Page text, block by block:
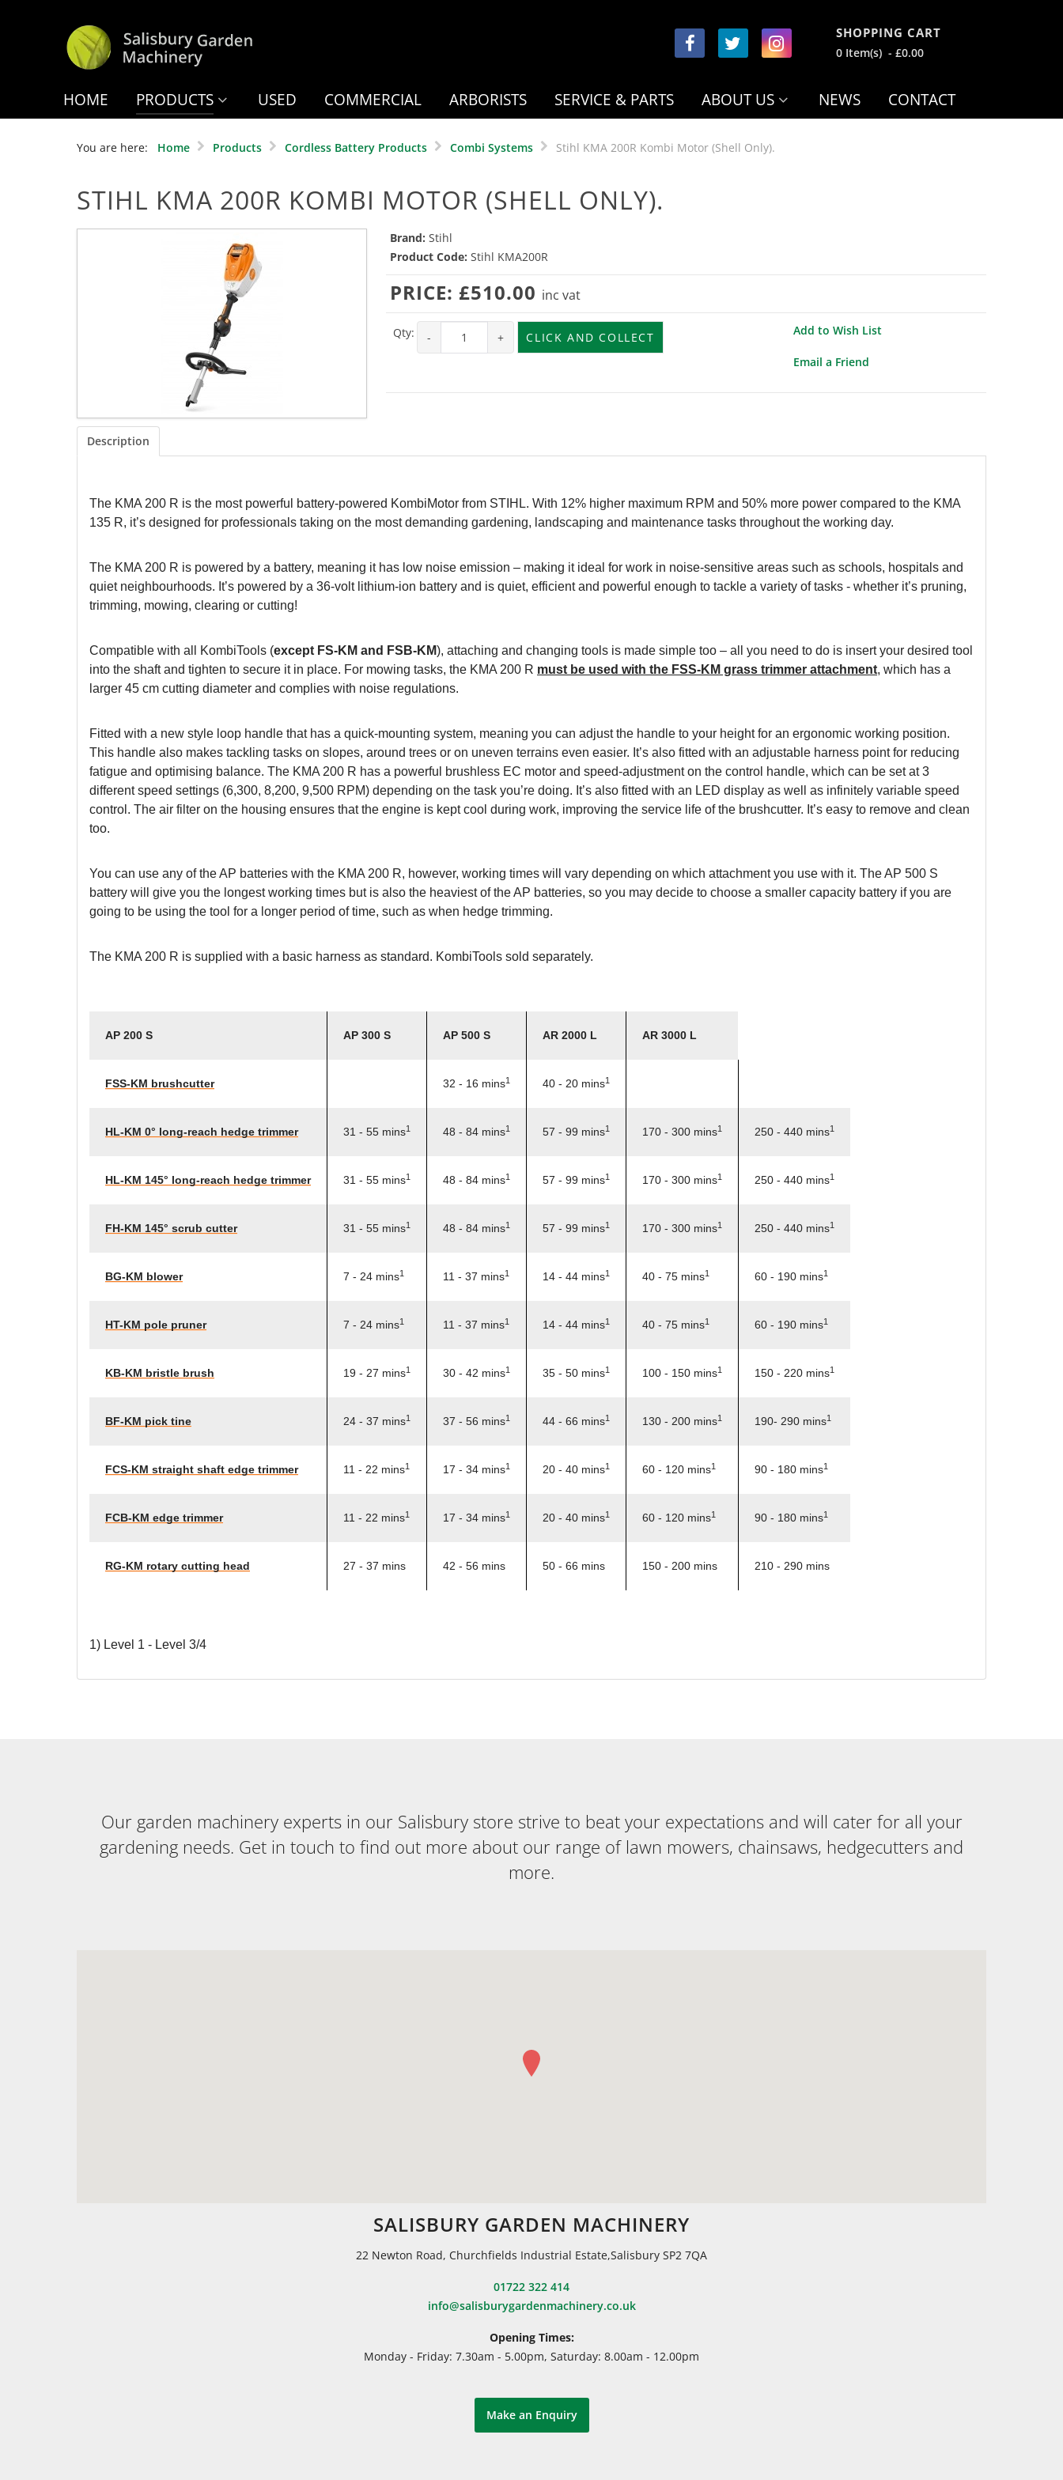
SHOPPING CART
0 Item(s) - £0.00
HOME PRODUCTS USED COMMERCIAL ARBORISTS SERVICE & PARTS ABOUT US NEWS CONTACT
You are here: Home Products Cordless Battery Products Combi Systems Stihl KMA 200R Kombi Motor (Shell Only).
STIHL KMA 200R KOMBI MOTOR (SHELL ONLY).
Brand: Stihl
Product Code: Stihl KMA200R
PRICE: £510.00 inc vat
Qty: - + CLICK AND COLLECT Add to Wish List
Email a Friend
Description
The KMA 200 R is the most powerful battery-powered KombiMotor from STIHL. With 12% higher maximum RPM and 50% more power compared to the KMA
135 R, it’s designed for professionals taking on the most demanding gardening, landscaping and maintenance tasks throughout the working day.
The KMA 200 R is powered by a battery, meaning it has low noise emission – making it ideal for work in noise-sensitive areas such as schools, hospitals and
quiet neighbourhoods. It’s powered by a 36-volt lithium-ion battery and is quiet, efficient and powerful enough to tackle a variety of tasks - whether it’s pruning,
trimming, mowing, clearing or cutting!
Compatible with all KombiTools (except FS-KM and FSB-KM), attaching and changing tools is made simple too – all you need to do is insert your desired tool
into the shaft and tighten to secure it in place. For mowing tasks, the KMA 200 R must be used with the FSS-KM grass trimmer attachment, which has a
larger 45 cm cutting diameter and complies with noise regulations.
Fitted with a new style loop handle that has a quick-mounting system, meaning you can adjust the handle to your height for an ergonomic working position.
This handle also makes tackling tasks on slopes, around trees or on uneven terrains even easier. It’s also fitted with an adjustable harness point for reducing
fatigue and optimising balance. The KMA 200 R has a powerful brushless EC motor and speed-adjustment on the control handle, which can be set at 3
different speed settings (6,300, 8,200, 9,500 RPM) depending on the task you’re doing. It’s also fitted with an LED display as well as infinitely variable speed
control. The air filter on the housing ensures that the engine is kept cool during work, improving the service life of the brushcutter. It’s easy to remove and clean
too.
You can use any of the AP batteries with the KMA 200 R, however, working times will vary depending on which attachment you use with it. The AP 500 S
battery will give you the longest working times but is also the heaviest of the AP batteries, so you may decide to choose a smaller capacity battery if you are
going to be using the tool for a longer period of time, such as when hedge trimming.
The KMA 200 R is supplied with a basic harness as standard. KombiTools sold separately.
AP 200 S AP 300 S AP 500 S AR 2000 L AR 3000 L
FSS-KM brushcutter 32 - 16 mins1 40 - 20 mins1
HL-KM 0° long-reach hedge trimmer 31 - 55 mins1 48 - 84 mins1 57 - 99 mins1 170 - 300 mins1 250 - 440 mins1
HL-KM 145° long-reach hedge trimmer 31 - 55 mins1 48 - 84 mins1 57 - 99 mins1 170 - 300 mins1 250 - 440 mins1
FH-KM 145° scrub cutter 31 - 55 mins1 48 - 84 mins1 57 - 99 mins1 170 - 300 mins1 250 - 440 mins1
BG-KM blower 7 - 24 mins1 11 - 37 mins1 14 - 44 mins1 40 - 75 mins1 60 - 190 mins1
HT-KM pole pruner 7 - 24 mins1 11 - 37 mins1 14 - 44 mins1 40 - 75 mins1 60 - 190 mins1
KB-KM bristle brush 19 - 27 mins1 30 - 42 mins1 35 - 50 mins1 100 - 150 mins1 150 - 220 mins1
BF-KM pick tine 24 - 37 mins1 37 - 56 mins1 44 - 66 mins1 130 - 200 mins1 190- 290 mins1
FCS-KM straight shaft edge trimmer 11 - 22 mins1 17 - 34 mins1 20 - 40 mins1 60 - 120 mins1 90 - 180 mins1
FCB-KM edge trimmer 11 - 22 mins1 17 - 34 mins1 20 - 40 mins1 60 - 120 mins1 90 - 180 mins1
RG-KM rotary cutting head 27 - 37 mins 42 - 56 mins 50 - 66 mins 150 - 200 mins 210 - 290 mins
1) Level 1 - Level 3/4
Our garden machinery experts in our Salisbury store strive to beat your expectations and will cater for all your
gardening needs. Get in touch to find out more about our range of lawn mowers, chainsaws, hedgecutters and
more.
SALISBURY GARDEN MACHINERY
22 Newton Road, Churchfields Industrial Estate,Salisbury SP2 7QA
01722 322 414
info@salisburygardenmachinery.co.uk
Opening Times:
Monday - Friday: 7.30am - 5.00pm, Saturday: 8.00am - 12.00pm
Make an Enquiry